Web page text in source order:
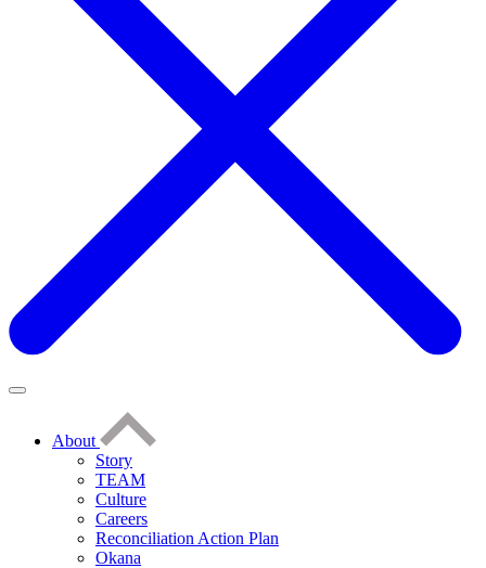
About
Story
TEAM
Culture
Careers
Reconciliation Action Plan
Okana